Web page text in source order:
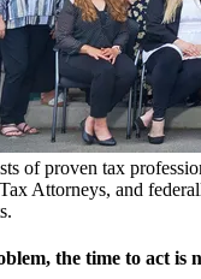
of proven tax
Attorneys, and
the time to act is